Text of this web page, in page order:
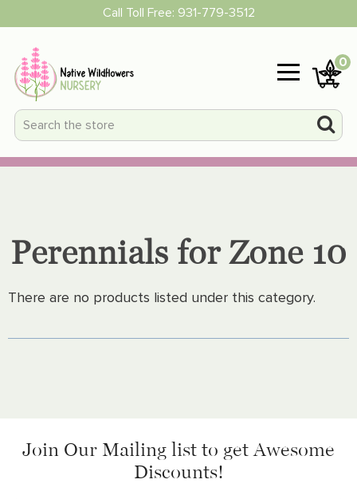
Call Toll Free: 931-779-3512
0
Perennials for Zone 10
There are no products listed under this category.
Join Our Mailing list to get Awesome
Discounts!